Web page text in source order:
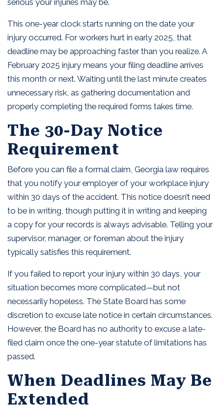
serious your injuries may be.
This one-year clock starts running on the date your
injury occurred. For workers hurt in early 2025, that
deadline may be approaching faster than you realize. A
February 2025 injury means your filing deadline arrives
this month or next. Waiting until the last minute creates
unnecessary risk, as gathering documentation and
properly completing the required forms takes time.
The 30-Day Notice
Requirement
Before you can file a formal claim, Georgia law requires
that you notify your employer of your workplace injury
within 30 days of the accident. This notice doesn’t need
to be in writing, though putting it in writing and keeping
a copy for your records is always advisable. Telling your
supervisor, manager, or foreman about the injury
typically satisfies this requirement.
If you failed to report your injury within 30 days, your
situation becomes more complicated—but not
necessarily hopeless. The State Board has some
discretion to excuse late notice in certain circumstances.
However, the Board has no authority to excuse a late-
filed claim once the one-year statute of limitations has
passed.
When Deadlines May Be
Extended